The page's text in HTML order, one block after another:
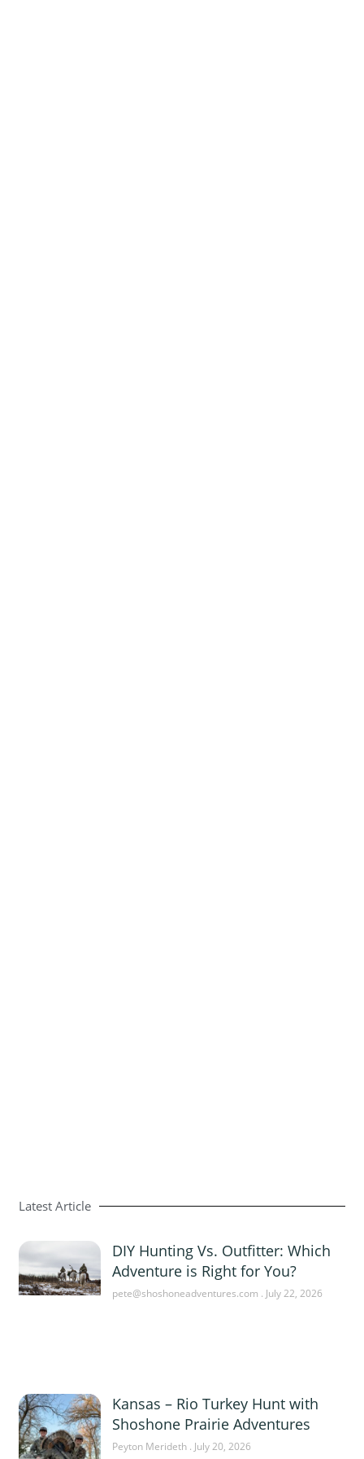
Latest Article
DIY Hunting Vs. Outfitter: Which
Adventure is Right for You?
pete@shoshoneadventures.com July 22, 2026
Kansas – Rio Turkey Hunt with
Shoshone Prairie Adventures
Peyton Merideth July 20, 2026